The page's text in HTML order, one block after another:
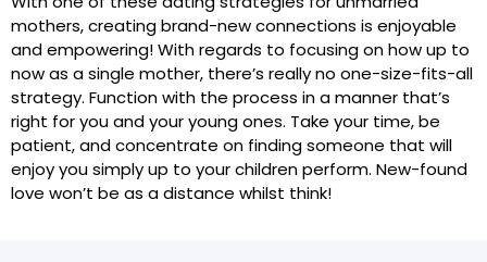
mothers, creating brand-new connections is enjoyable
and empowering! With regards to focusing on how up to
now as a single mother, there’s really no one-size-fits-all
strategy. Function with the process in a manner that’s
right for you and your young ones. Take your time, be
patient, and concentrate on finding someone that will
enjoy you simply up to your children perform. New-found
love won’t be as a distance whilst think!